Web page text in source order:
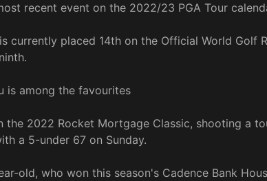
recent event on the 2022/23 PGA Tour
currently placed 14th on the Official World Golf
is among the favourites
the 2022 Rocket Mortgage Classic, shooting a
a 5-under 67 on Sunday.
old, who won this season's Cadence Bank